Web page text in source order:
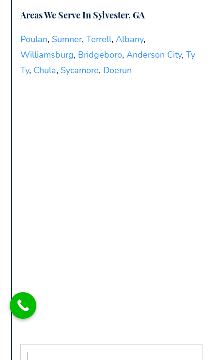
Areas We Serve In Sylvester, GA
Poulan, Sumner, Terrell, Albany,
Williamsburg, Bridgeboro, Anderson City, Ty
Ty, Chula, Sycamore, Doerun